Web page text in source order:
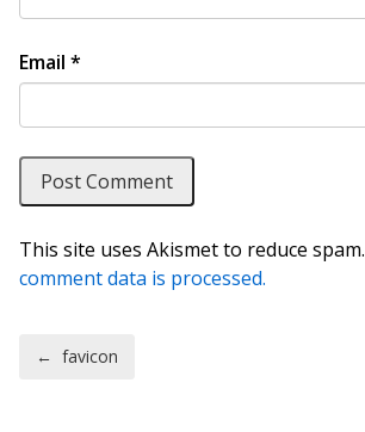
Email *
This site uses Akismet to reduce spam.
comment data is processed.
Post navigation
← favicon